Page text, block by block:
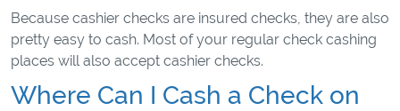
Because cashier checks are insured checks, they are also
pretty easy to cash. Most of your regular check cashing
places will also accept cashier checks.
Where Can I Cash a Check on